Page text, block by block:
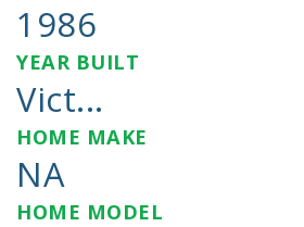
1986
YEAR BUILT
Vict...
HOME MAKE
NA
HOME MODEL